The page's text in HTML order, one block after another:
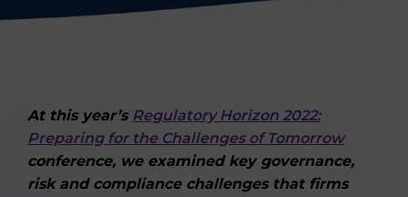
At this year’s Regulatory Horizon 2022:
Preparing for the Challenges of Tomorrow
conference, we examined key governance,
risk and compliance challenges that firms